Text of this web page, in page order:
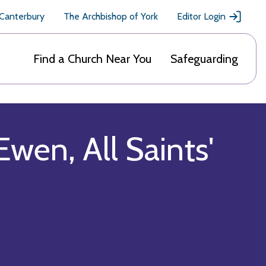
The Archbishop of York Editor Login
Find a Church Near You Safeguarding
All Saints'